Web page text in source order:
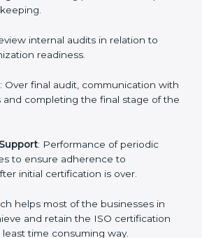
to the following:
the degree of compliance
that are present.
Special procedures for
and putting
in place.
: Coordinating procedures
record keeping.
readiness.
: Over final audit, communication